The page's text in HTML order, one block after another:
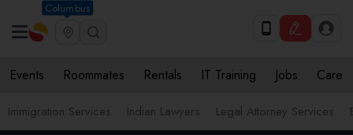
Columbus
Events Roommates Rentals IT Training Jobs Care
Immigration Services Indian Lawyers Legal Attorney Services